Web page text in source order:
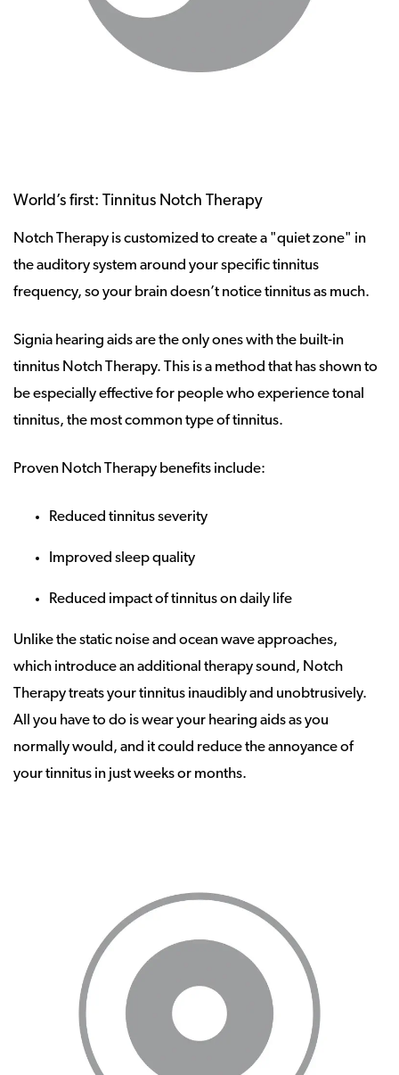
World’s first: Tinnitus Notch Therapy
Notch Therapy is customized to create a "quiet zone" in
the auditory system around your specific tinnitus
frequency, so your brain doesn’t notice tinnitus as much.
Signia hearing aids are the only ones with the built-in
tinnitus Notch Therapy. This is a method that has shown to
be especially effective for people who experience tonal
tinnitus, the most common type of tinnitus.
Proven Notch Therapy benefits include:
Reduced tinnitus severity
Improved sleep quality
Reduced impact of tinnitus on daily life
Unlike the static noise and ocean wave approaches,
which introduce an additional therapy sound, Notch
Therapy treats your tinnitus inaudibly and unobtrusively.
All you have to do is wear your hearing aids as you
normally would, and it could reduce the annoyance of
your tinnitus in just weeks or months.